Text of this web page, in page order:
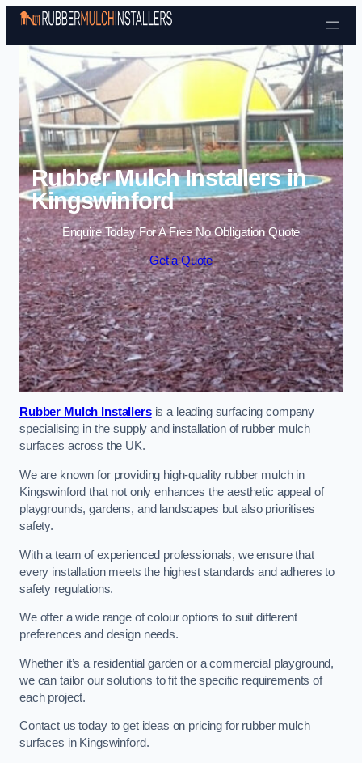
Skip to content
Rubber Mulch Installers in
Kingswinford
Enquire Today For A Free No Obligation Quote
Get a Quote
Rubber Mulch Installersis a leading surfacing company
specialising in the supply and installation of rubber mulch
surfaces across the UK.
We are known for providing high-quality rubber mulch in
Kingswinford that not only enhances the aesthetic appeal of
playgrounds, gardens, and landscapes but also prioritises
safety.
With a team of experienced professionals, we ensure that
every installation meets the highest standards and adheres to
safety regulations.
We offer a wide range of colour options to suit different
preferences and design needs.
Whether it’s a residential garden or a commercial playground,
we can tailor our solutions to fit the specific requirements of
each project.
Contact us today to get ideas on pricing for rubber mulch
surfaces in Kingswinford.